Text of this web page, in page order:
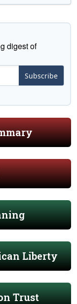
digest of
Subscribe
Liberty
Trust